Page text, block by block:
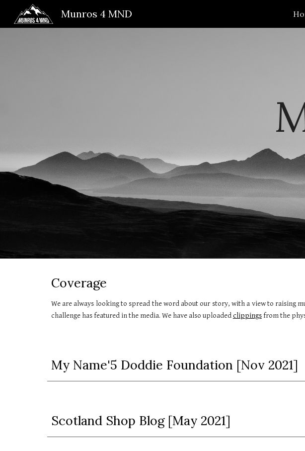
Munros 4 MND
Coverage
We are always looking to spread the word about our story, with a view to raising
challenge has featured in the media. We have also uploadedclippingsfrom the
My Name'5 Doddie Foundation [Nov2021]
Scotland Shop Blog [May 2021]